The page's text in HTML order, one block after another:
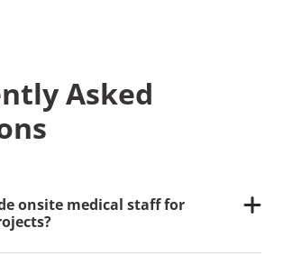
Asked
onsite medical staff for